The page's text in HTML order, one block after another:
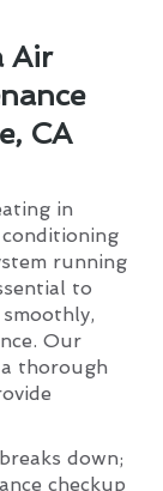
Air
CA
in
running
to
Our
thorough
down;
checkup